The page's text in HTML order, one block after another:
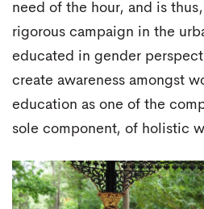
need of the hour, and is
rigorous campaign in the
educated in gender
create awareness amongst
education as one of the
sole component, of holistic